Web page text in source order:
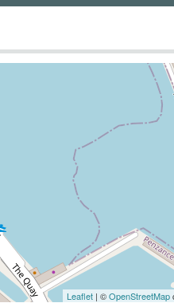
Leaflet | ©OpenStreetMap